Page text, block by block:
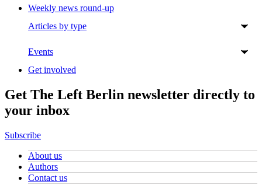
Weekly news round-up
Articles by type
Events
Get involved
Get The Left Berlin newsletter directly to
your inbox
Subscribe
About us
Authors
Contact us